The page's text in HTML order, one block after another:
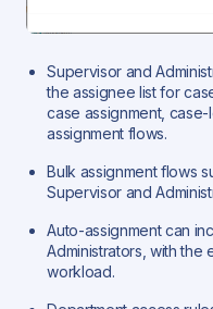
Supervisor and
the assignee list for
case assignment,
assignment flows.
Bulk assignment flows
Supervisor and
Auto-assignment can
Administrators, with
workload.